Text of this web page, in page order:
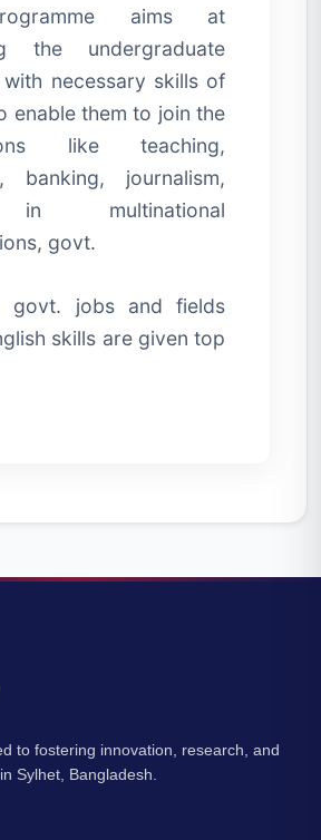
aims at
the undergraduate
with necessary skills of
enable them to join the
like teaching,
banking, journalism,
multinational
govt.
govt. jobs and fields
skills are given top
to fostering innovation, research, and
Sylhet, Bangladesh.